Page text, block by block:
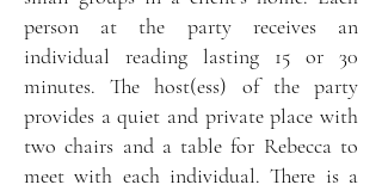
person at the party receives an
individual reading lasting 15 or 30
minutes. The host(ess) of the party
provides a quiet and private place with
two chairs and a table for Rebecca to
meet with each individual. There is a